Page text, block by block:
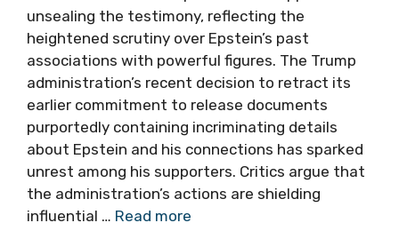
unsealing the testimony, reflecting the
heightened scrutiny over Epstein’s past
associations with powerful figures. The Trump
administration’s recent decision to retract its
earlier commitment to release documents
purportedly containing incriminating details
about Epstein and his connections has sparked
unrest among his supporters. Critics argue that
the administration’s actions are shielding
influential … Read more